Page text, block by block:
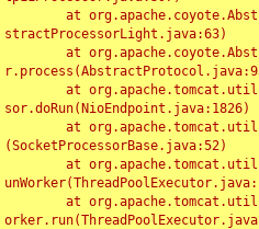
stractProcessorLight.java:63)
sor.doRun(NioEndpoint.java:1826)
(SocketProcessorBase.java:52)